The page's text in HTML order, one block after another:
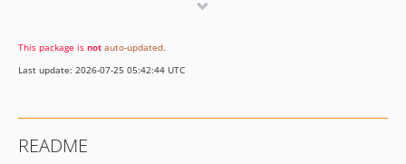
v1.2.16
v1.2.15
v1.2.12
This package is not auto-updated.
Last update: 2026-07-25 05:42:44 UTC
README